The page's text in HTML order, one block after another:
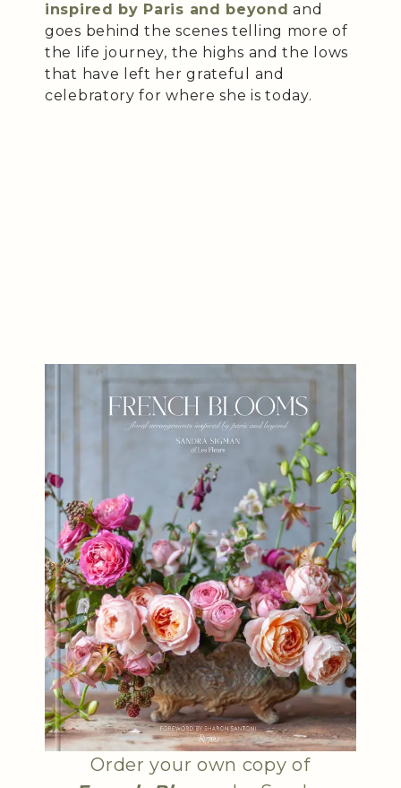
inspired by Paris and beyond and
goes behind the scenes telling more of
the life journey, the highs and the lows
that have left her grateful and
celebratory for where she is today.
Order your own copy of